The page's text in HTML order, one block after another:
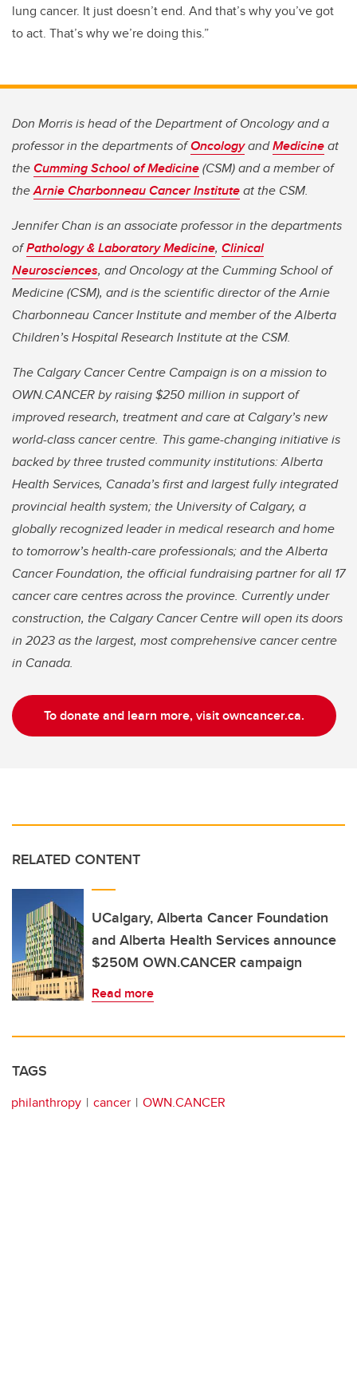
lung cancer. It just doesn’t end. And that’s why you’ve got
to act. That’s why we’re doing this.”
Don Morris is head of the Department of Oncology and a
professor in the departments ofOncologyandMedicineat
theCumming School of Medicine(CSM) and a member of
theArnie Charbonneau Cancer Instituteat the CSM.
Jennifer Chan is an associate professor in the departments
ofPathology & Laboratory Medicine, Clinical
Neurosciences, and Oncology at the Cumming School of
Medicine (CSM), and is the scientific director of the Arnie
Charbonneau Cancer Institute and member of the Alberta
Children’s Hospital Research Institute at the CSM.
The Calgary Cancer Centre Campaign is on a mission to
OWN.CANCER by raising $250 million in support of
improved research, treatment and care at Calgary’s new
world-class cancer centre. This game-changing initiative is
backed by three trusted community institutions: Alberta
Health Services, Canada’s first and largest fully integrated
provincial health system; the University of Calgary, a
globally recognized leader in medical research and home
to tomorrow’s health-care professionals; and the Alberta
Cancer Foundation, the official fundraising partner for all 17
cancer care centres across the province. Currently under
construction, the Calgary Cancer Centre will open its doors
in 2023 as the largest, most comprehensive cancer centre
in Canada.
To donate and learn more, visit owncancer.ca.
RELATED CONTENT
UCalgary, Alberta Cancer Foundation
and Alberta Health Services announce
$250M OWN.CANCER campaign
Read more
TAGS
philanthropy cancer OWN.CANCER